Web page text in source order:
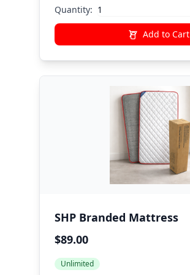
Quantity:
Add to Cart
SHP Branded Mattress
$89.00
Unlimited